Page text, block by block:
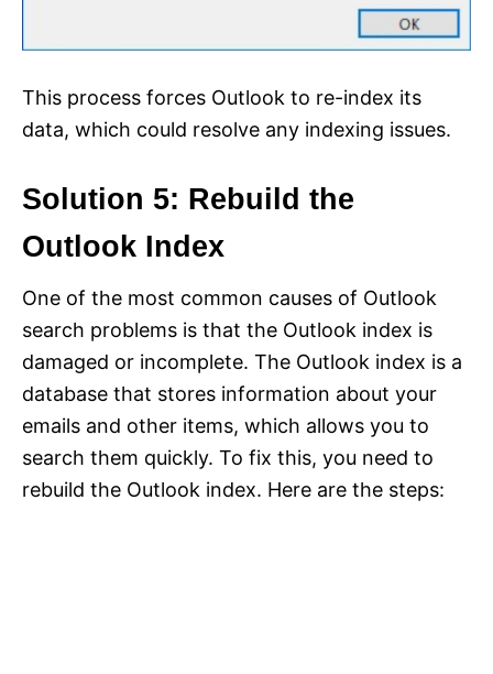
This process forces Outlook to re-index its
data, which could resolve any indexing issues.
Solution 5: Rebuild the
Outlook Index
One of the most common causes of Outlook
search problems is that the Outlook index is
damaged or incomplete. The Outlook index is a
database that stores information about your
emails and other items, which allows you to
search them quickly. To fix this, you need to
rebuild the Outlook index. Here are the steps: